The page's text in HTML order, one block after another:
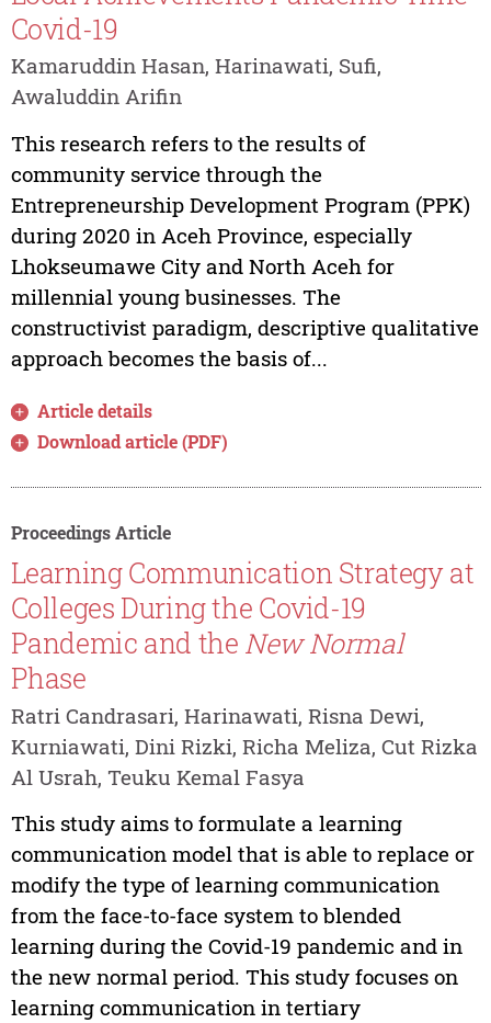
Covid-19
Kamaruddin Hasan, Harinawati, Sufi,
Awaluddin Arifin
This research refers to the results of
community service through the
Entrepreneurship Development Program (PPK)
during 2020 in Aceh Province, especially
Lhokseumawe City and North Aceh for
millennial young businesses. The
constructivist paradigm, descriptive qualitative
approach becomes the basis of...
Article details
Download article (PDF)
Proceedings Article
Learning Communication Strategy at
Colleges During the Covid-19
Pandemic and the New Normal
Phase
Ratri Candrasari, Harinawati, Risna Dewi,
Kurniawati, Dini Rizki, Richa Meliza, Cut Rizka
Al Usrah, Teuku Kemal Fasya
This study aims to formulate a learning
communication model that is able to replace or
modify the type of learning communication
from the face-to-face system to blended
learning during the Covid-19 pandemic and in
the new normal period. This study focuses on
learning communication in tertiary